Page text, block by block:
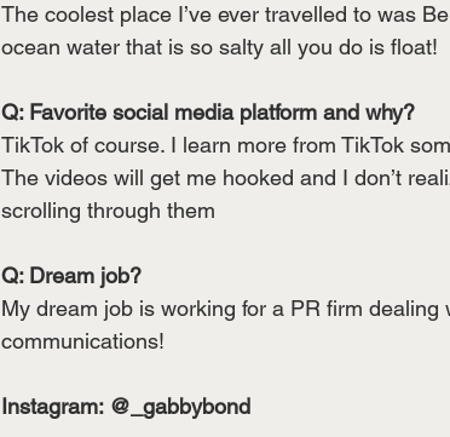
The coolest place I’ve ever travelled to was
ocean water that is so salty all you do is float!
Q: Favorite social media platform and why?
TikTok of course. I learn more from TikTok
The videos will get me hooked and I don’t
scrolling through them
Q: Dream job?
My dream job is working for a PR firm
communications!
Instagram: @_gabbybond